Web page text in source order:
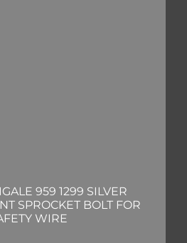
959 1299 SILVER
SPROCKET BOLT FOR
WIRE